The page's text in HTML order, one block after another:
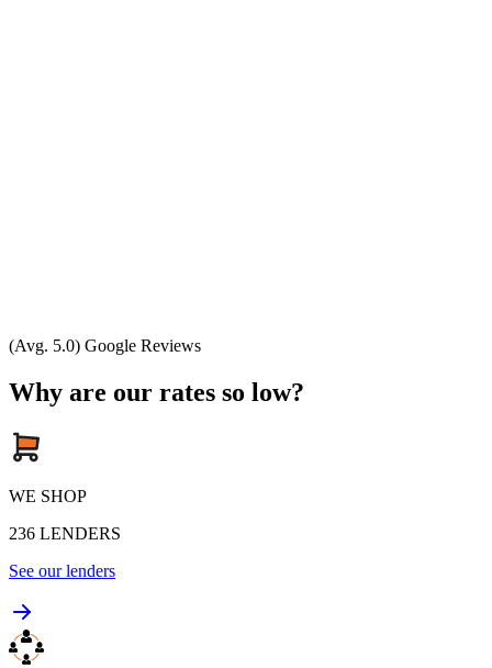
(Avg. 5.0) Google Reviews
Why are our rates so low?
WE SHOP
236 LENDERS
See our lenders